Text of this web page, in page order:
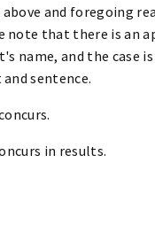
and foregoing
note that there is an
name, and the case
sentence.
in results.